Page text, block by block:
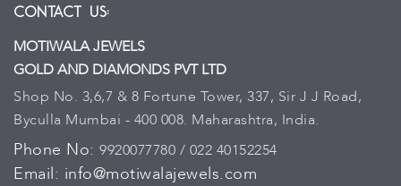
Contact Us:
MOTIWALA JEWELS
GOLD AND DIAMONDS PVT LTD
Shop No. 3,6,7 & 8 Fortune Tower, 337, Sir J J Road,
Byculla Mumbai - 400 008. Maharashtra, India.
Phone No: 9920077780 / 022 40152254
Email: info@motiwalajewels.com